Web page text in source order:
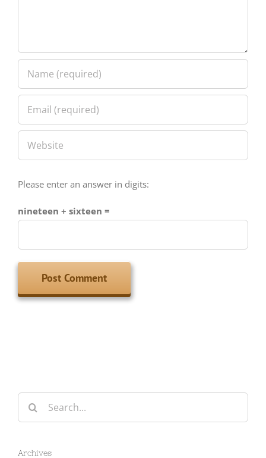
Please enter an answer in digits:
nineteen + sixteen =
Search
for:
Archives